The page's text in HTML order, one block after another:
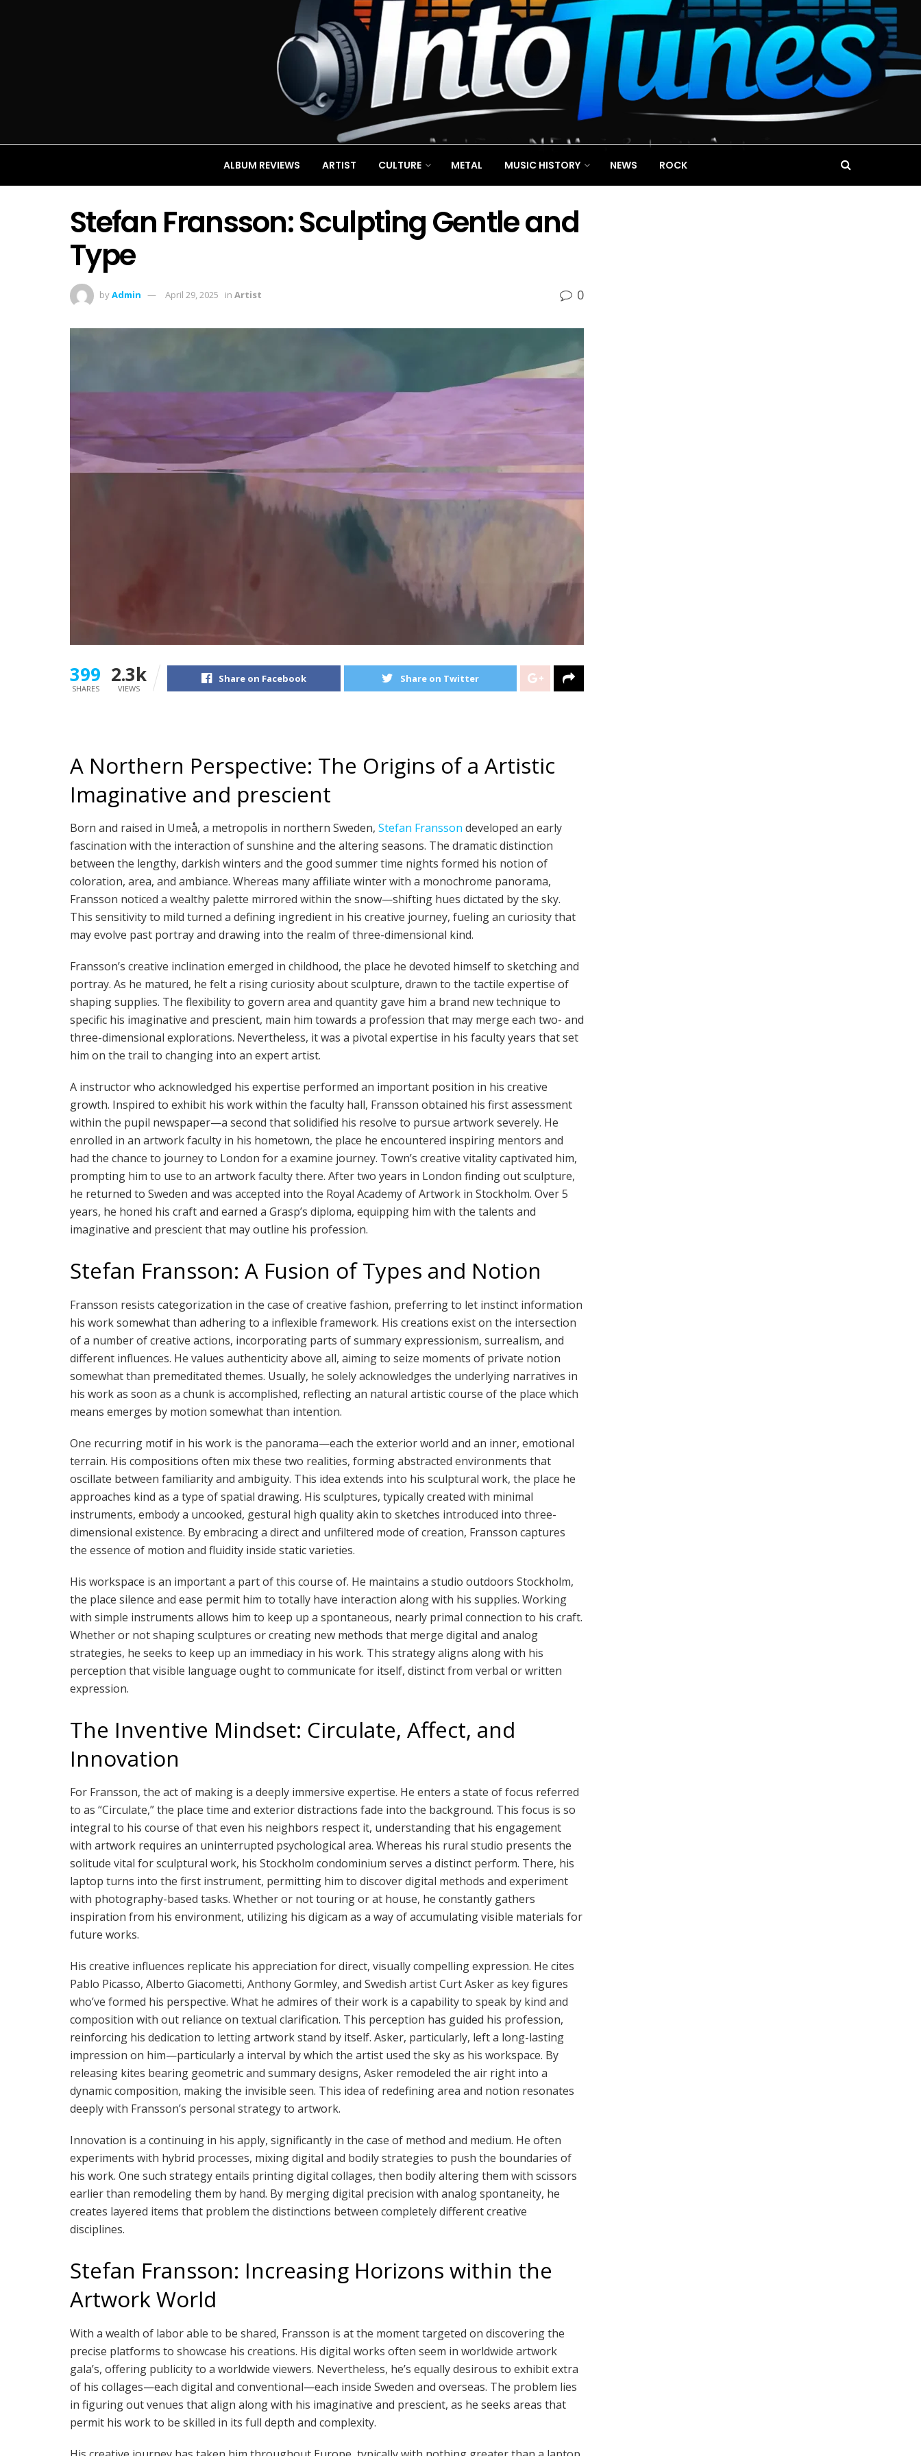
ALBUM REVIEWS ARTIST CULTURE METAL MUSIC HISTORY NEWS ROCK
Stefan Fransson: Sculpting Gentle and
Type
byAdmin April 29, 2025 in Artist 0
399
SHARES
2.3k
VIEWS
Share on Facebook Share on Twitter
A Northern Perspective: The Origins of a Artistic
Imaginative and prescient
Born and raised in Umeå, a metropolis in northern Sweden, Stefan Fransson developed an early
fascination with the interaction of sunshine and the altering seasons. The dramatic distinction
between the lengthy, darkish winters and the good summer time nights formed his notion of
coloration, area, and ambiance. Whereas many affiliate winter with a monochrome panorama,
Fransson noticed a wealthy palette mirrored within the snow—shifting hues dictated by the sky.
This sensitivity to mild turned a defining ingredient in his creative journey, fueling an curiosity that
may evolve past portray and drawing into the realm of three-dimensional kind.
Fransson’s creative inclination emerged in childhood, the place he devoted himself to sketching and
portray. As he matured, he felt a rising curiosity about sculpture, drawn to the tactile expertise of
shaping supplies. The flexibility to govern area and quantity gave him a brand new technique to
specific his imaginative and prescient, main him towards a profession that may merge each two- and
three-dimensional explorations. Nevertheless, it was a pivotal expertise in his faculty years that set
him on the trail to changing into an expert artist.
A instructor who acknowledged his expertise performed an important position in his creative
growth. Inspired to exhibit his work within the faculty hall, Fransson obtained his first assessment
within the pupil newspaper—a second that solidified his resolve to pursue artwork severely. He
enrolled in an artwork faculty in his hometown, the place he encountered inspiring mentors and
had the chance to journey to London for a examine journey. Town’s creative vitality captivated him,
prompting him to use to an artwork faculty there. After two years in London finding out sculpture,
he returned to Sweden and was accepted into the Royal Academy of Artwork in Stockholm. Over 5
years, he honed his craft and earned a Grasp’s diploma, equipping him with the talents and
imaginative and prescient that may outline his profession.
Stefan Fransson: A Fusion of Types and Notion
Fransson resists categorization in the case of creative fashion, preferring to let instinct information
his work somewhat than adhering to a inflexible framework. His creations exist on the intersection
of a number of creative actions, incorporating parts of summary expressionism, surrealism, and
different influences. He values authenticity above all, aiming to seize moments of private notion
somewhat than premeditated themes. Usually, he solely acknowledges the underlying narratives in
his work as soon as a chunk is accomplished, reflecting an natural artistic course of the place which
means emerges by motion somewhat than intention.
One recurring motif in his work is the panorama—each the exterior world and an inner, emotional
terrain. His compositions often mix these two realities, forming abstracted environments that
oscillate between familiarity and ambiguity. This idea extends into his sculptural work, the place he
approaches kind as a type of spatial drawing. His sculptures, typically created with minimal
instruments, embody a uncooked, gestural high quality akin to sketches introduced into three-
dimensional existence. By embracing a direct and unfiltered mode of creation, Fransson captures
the essence of motion and fluidity inside static varieties.
His workspace is an important a part of this course of. He maintains a studio outdoors Stockholm,
the place silence and ease permit him to totally have interaction along with his supplies. Working
with simple instruments allows him to keep up a spontaneous, nearly primal connection to his craft.
Whether or not shaping sculptures or creating new methods that merge digital and analog
strategies, he seeks to keep up an immediacy in his work. This strategy aligns along with his
perception that visible language ought to communicate for itself, distinct from verbal or written
expression.
The Inventive Mindset: Circulate, Affect, and
Innovation
For Fransson, the act of making is a deeply immersive expertise. He enters a state of focus referred
to as “Circulate,” the place time and exterior distractions fade into the background. This focus is so
integral to his course of that even his neighbors respect it, understanding that his engagement
with artwork requires an uninterrupted psychological area. Whereas his rural studio presents the
solitude vital for sculptural work, his Stockholm condominium serves a distinct perform. There, his
laptop turns into the first instrument, permitting him to discover digital methods and experiment
with photography-based tasks. Whether or not touring or at house, he constantly gathers
inspiration from his environment, utilizing his digicam as a way of accumulating visible materials for
future works.
His creative influences replicate his appreciation for direct, visually compelling expression. He cites
Pablo Picasso, Alberto Giacometti, Anthony Gormley, and Swedish artist Curt Asker as key figures
who’ve formed his perspective. What he admires of their work is a capability to speak by kind and
composition with out reliance on textual clarification. This perception has guided his profession,
reinforcing his dedication to letting artwork stand by itself. Asker, particularly, left a long-lasting
impression on him—particularly a interval by which the artist used the sky as his workspace. By
releasing kites bearing geometric and summary designs, Asker remodeled the air right into a
dynamic composition, making the invisible seen. This idea of redefining area and notion resonates
deeply with Fransson’s personal strategy to artwork.
Innovation is a continuing in his apply, significantly in the case of method and medium. He often
experiments with hybrid processes, mixing digital and bodily strategies to push the boundaries of
his work. One such strategy entails printing digital collages, then bodily altering them with scissors
earlier than remodeling them by hand. By merging digital precision with analog spontaneity, he
creates layered items that problem the distinctions between completely different creative
disciplines.
Stefan Fransson: Increasing Horizons within the
Artwork World
With a wealth of labor able to be shared, Fransson is at the moment targeted on discovering the
precise platforms to showcase his creations. His digital works often seem in worldwide artwork
gala’s, offering publicity to a worldwide viewers. Nevertheless, he’s equally desirous to exhibit extra
of his collages—each digital and conventional—each inside Sweden and overseas. The problem lies
in figuring out venues that align along with his imaginative and prescient, as he seeks areas that
permit his work to be skilled in its full depth and complexity.